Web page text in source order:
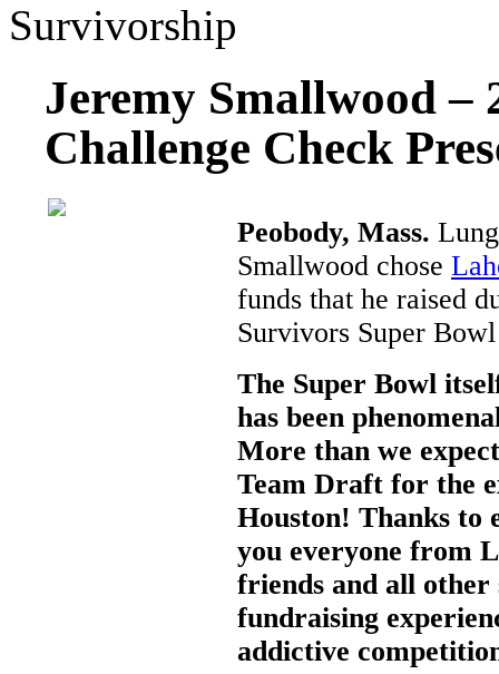
Survivorship
Jeremy Smallwood –
Challenge Check
Peobody, Mass.
Smallwood chose
funds that he raised
Survivors Super
The Super Bowl
has been
More than we
Team Draft for the
Houston! Thanks to
you everyone from
friends and all
fundraising
addictive